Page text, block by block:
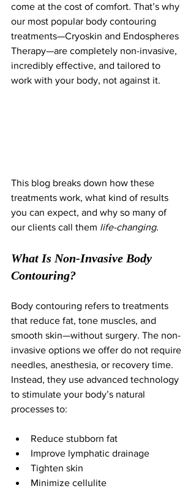
come at the cost of comfort. That’s why
our most popular body contouring
treatments—Cryoskin and Endospheres
Therapy—are completely non-invasive,
incredibly effective, and tailored to
work with your body, not against it.
This blog breaks down how these
treatments work, what kind of results
you can expect, and why so many of
our clients call them life-changing.
What Is Non-Invasive Body
Contouring?
Body contouring refers to treatments
that reduce fat, tone muscles, and
smooth skin—without surgery. The non-
invasive options we offer do not require
needles, anesthesia, or recovery time.
Instead, they use advanced technology
to stimulate your body’s natural
processes to:
Reduce stubborn fat
Improve lymphatic drainage
Tighten skin
Minimize cellulite